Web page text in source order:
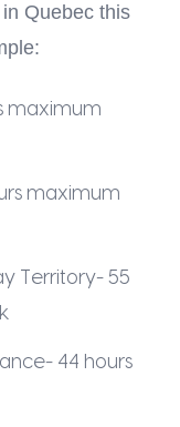
Quebec this
maximum
maximum
Territory- 55
44 hours